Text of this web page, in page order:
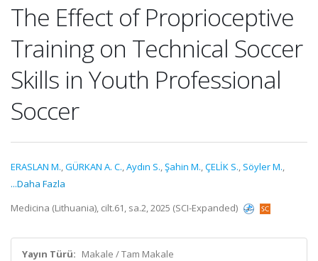
The Effect of Proprioceptive
Training on Technical Soccer
Skills in Youth Professional
Soccer
ERASLAN M.,GÜRKAN A. C.,Aydın S.,Şahin M.,ÇELİK S., Söyler M.,
...Daha Fazla
Medicina (Lithuania), cilt.61, sa.2, 2025 (SCI-Expanded)
Yayın Türü: Makale / Tam Makale